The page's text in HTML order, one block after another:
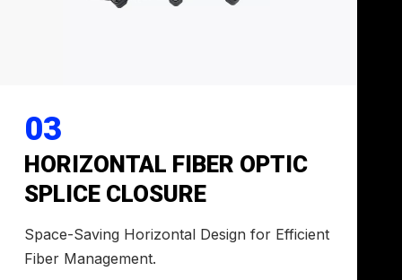
03
HORIZONTAL FIBER OPTIC
SPLICE CLOSURE
Space-Saving Horizontal Design for Efficient
Fiber Management.